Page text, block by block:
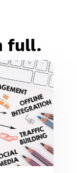
full.